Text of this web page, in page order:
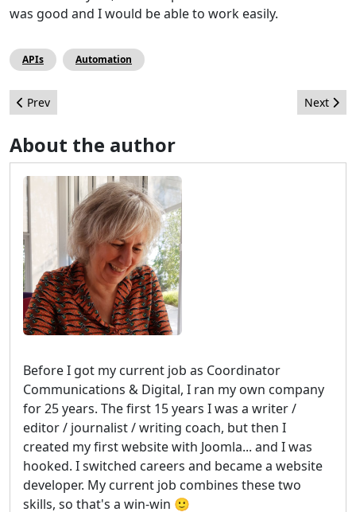
was good and I would be able to work easily.
APIs Automation
Previous article: JoomlaDays Netherlands 2024 - a recap with
Prev Next
Next
About the author
Before I got my current job as Coordinator
Communications & Digital, I ran my own company
for 25 years. The first 15 years I was a writer /
editor / journalist / writing coach, but then I
created my first website with Joomla... and I was
hooked. I switched careers and became a website
developer. My current job combines these two
skills, so that's a win-win 🙂